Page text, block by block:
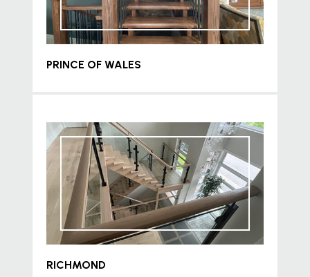
PRINCE OF WALES
RICHMOND